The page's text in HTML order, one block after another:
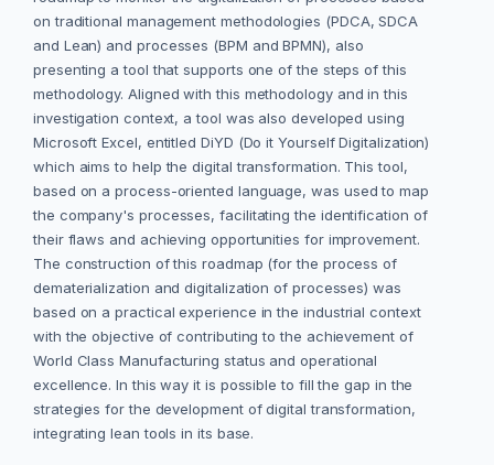
on traditional management methodologies (PDCA, SDCA
and Lean) and processes (BPM and BPMN), also
presenting a tool that supports one of the steps of this
methodology. Aligned with this methodology and in this
investigation context, a tool was also developed using
Microsoft Excel, entitled DiYD (Do it Yourself Digitalization)
which aims to help the digital transformation. This tool,
based on a process-oriented language, was used to map
the company's processes, facilitating the identification of
their flaws and achieving opportunities for improvement.
The construction of this roadmap (for the process of
dematerialization and digitalization of processes) was
based on a practical experience in the industrial context
with the objective of contributing to the achievement of
World Class Manufacturing status and operational
excellence. In this way it is possible to fill the gap in the
strategies for the development of digital transformation,
integrating lean tools in its base.